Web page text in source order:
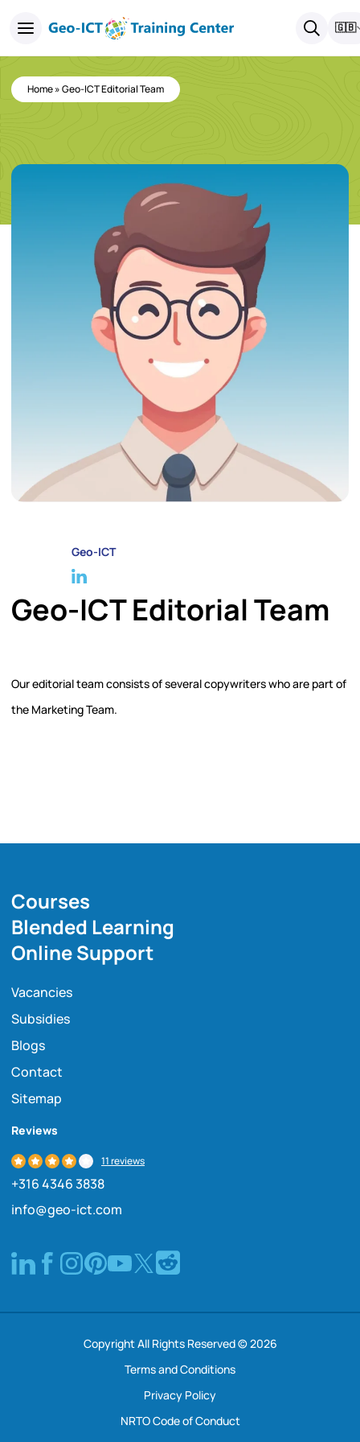
🇬🇧
Home»Geo-ICT Editorial Team
Geo-ICT
Geo-ICT Editorial Team
Our editorial team consists of several copywriters who are part of
the Marketing Team.
Courses
Blended Learning
Online Support
Vacancies
Subsidies
Blogs
Contact
Sitemap
Reviews
11 reviews
+316 4346 3838
info@geo-ict.com
Copyright All Rights Reserved © 2026
Terms and Conditions
Privacy Policy
NRTO Code of Conduct